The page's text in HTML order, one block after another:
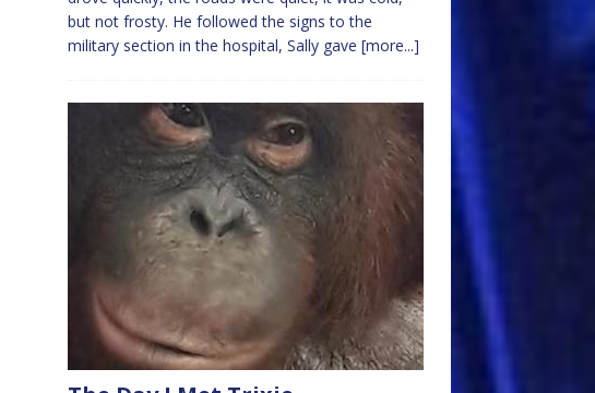
but not frosty. He followed the signs to the
military section in the hospital, Sally gave [more...]